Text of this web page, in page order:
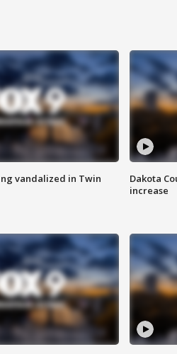
vandalized in Twin
Dakota
increase